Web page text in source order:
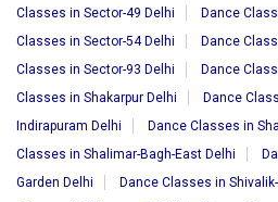
Classes in Sector-49 Delhi
Dance
Classes in Sector-54 Delhi
Dance
Classes in Sector-93 Delhi
Dance
Classes in Shakarpur Delhi
Dance
Indirapuram Delhi
Dance Classes in
Classes in Shalimar-Bagh-East Delhi
Garden Delhi
Dance Classes in